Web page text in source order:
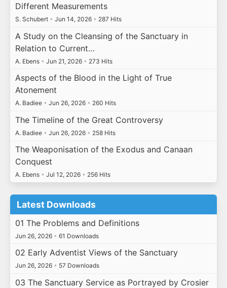
Different Measurements
S. Schubert • Jun 14, 2026 • 287 Hits
A Study on the Cleansing of the Sanctuary in
Relation to Current…
A. Ebens • Jun 21, 2026 • 273 Hits
Aspects of the Blood in the Light of True
Atonement
A. Badiee • Jun 26, 2026 • 260 Hits
The Timeline of the Great Controversy
A. Badiee • Jun 26, 2026 • 258 Hits
The Weaponisation of the Exodus and Canaan
Conquest
A. Ebens • Jul 12, 2026 • 256 Hits
Latest Downloads
01 The Problems and Definitions
Jun 26, 2026 • 61 Downloads
02 Early Adventist Views of the Sanctuary
Jun 26, 2026 • 57 Downloads
03 The Sanctuary Service as Portrayed by Crosier